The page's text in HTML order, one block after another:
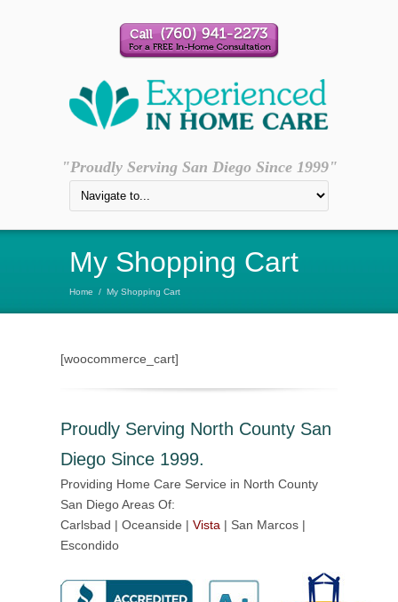
"Proudly Serving San Diego Since 1999"
My Shopping Cart
Home / My Shopping Cart
[woocommerce_cart]
Proudly Serving North County San
Diego Since 1999.
Providing Home Care Service in North County
San Diego Areas Of:
Carlsbad | Oceanside | Vista | San Marcos |
Escondido